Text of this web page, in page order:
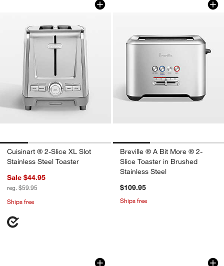
Cuisinart ® 2-Slice XL Slot
Stainless Steel Toaster
Sale $44.95
reg. $59.95
Ships free
Breville ® A Bit More ® 2-
Slice Toaster in Brushed
Stainless Steel
$109.95
Ships free
Cuisinart ® Black Stainless Steel 4-
Carousel showing item 1 through 1 of 3SMEG Cream 4-
Carousel showing item 1 through